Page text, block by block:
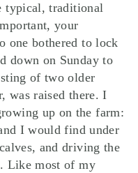
typical, traditional
your
one bothered to lock
down on Sunday to
of two older
was raised there. I
up on the farm:
I would find under
and driving the
Like most of my